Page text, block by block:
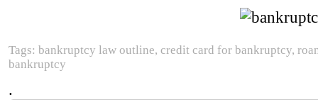
Tags: bankruptcy law outline, credit card for bankruptcy,
bankruptcy
.